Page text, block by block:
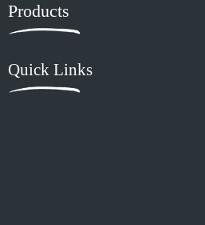
Products
Quick Links